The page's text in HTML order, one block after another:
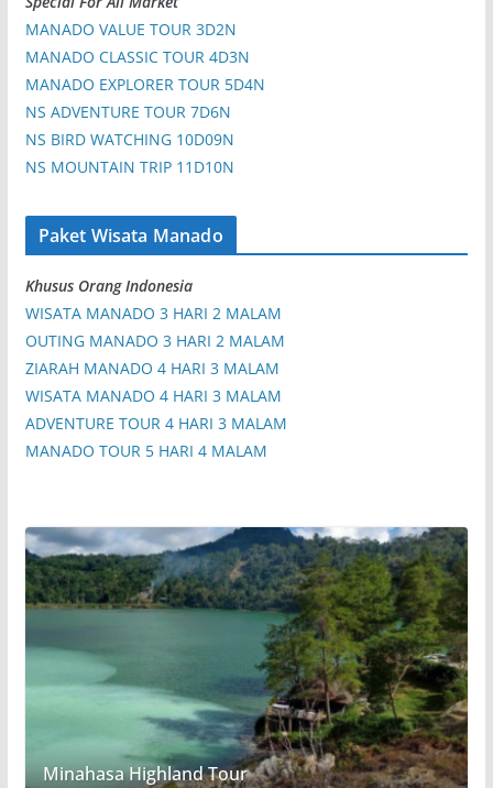
MANADO VALUE TOUR 3D2N
MANADO CLASSIC TOUR 4D3N
MANADO EXPLORER TOUR 5D4N
NS ADVENTURE TOUR 7D6N
NS BIRD WATCHING 10D09N
NS MOUNTAIN TRIP 11D10N
Paket Wisata Manado
Khusus Orang Indonesia
WISATA MANADO 3 HARI 2 MALAM
OUTING MANADO 3 HARI 2 MALAM
ZIARAH MANADO 4 HARI 3 MALAM
WISATA MANADO 4 HARI 3 MALAM
ADVENTURE TOUR 4 HARI 3 MALAM
MANADO TOUR 5 HARI 4 MALAM
Minahasa Highland Tour